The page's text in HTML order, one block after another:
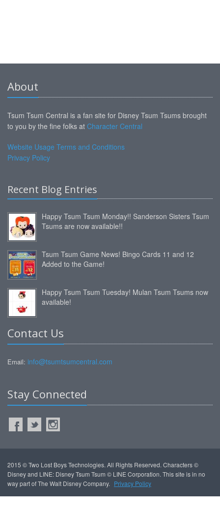
About
Tsum Tsum Central is a fan site for Disney Tsum Tsums brought
to you by the fine folks at Character Central
Website Usage Terms and Conditions
Privacy Policy
Recent Blog Entries
Happy Tsum Tsum Monday!! Sanderson Sisters Tsum
Tsums are now available!!
Tsum Tsum Game News! Bingo Cards 11 and 12
Added to the Game!
Happy Tsum Tsum Tuesday! Mulan Tsum Tsums now
available!
Contact Us
Email: info@tsumtsumcentral.com
Stay Connected
2015 © Two Lost Boys Technologies. All Rights Reserved. Characters ©
Disney and LINE: Disney Tsum Tsum © LINE Corporation. This site is in no
way part of The Walt Disney Company. Privacy Policy